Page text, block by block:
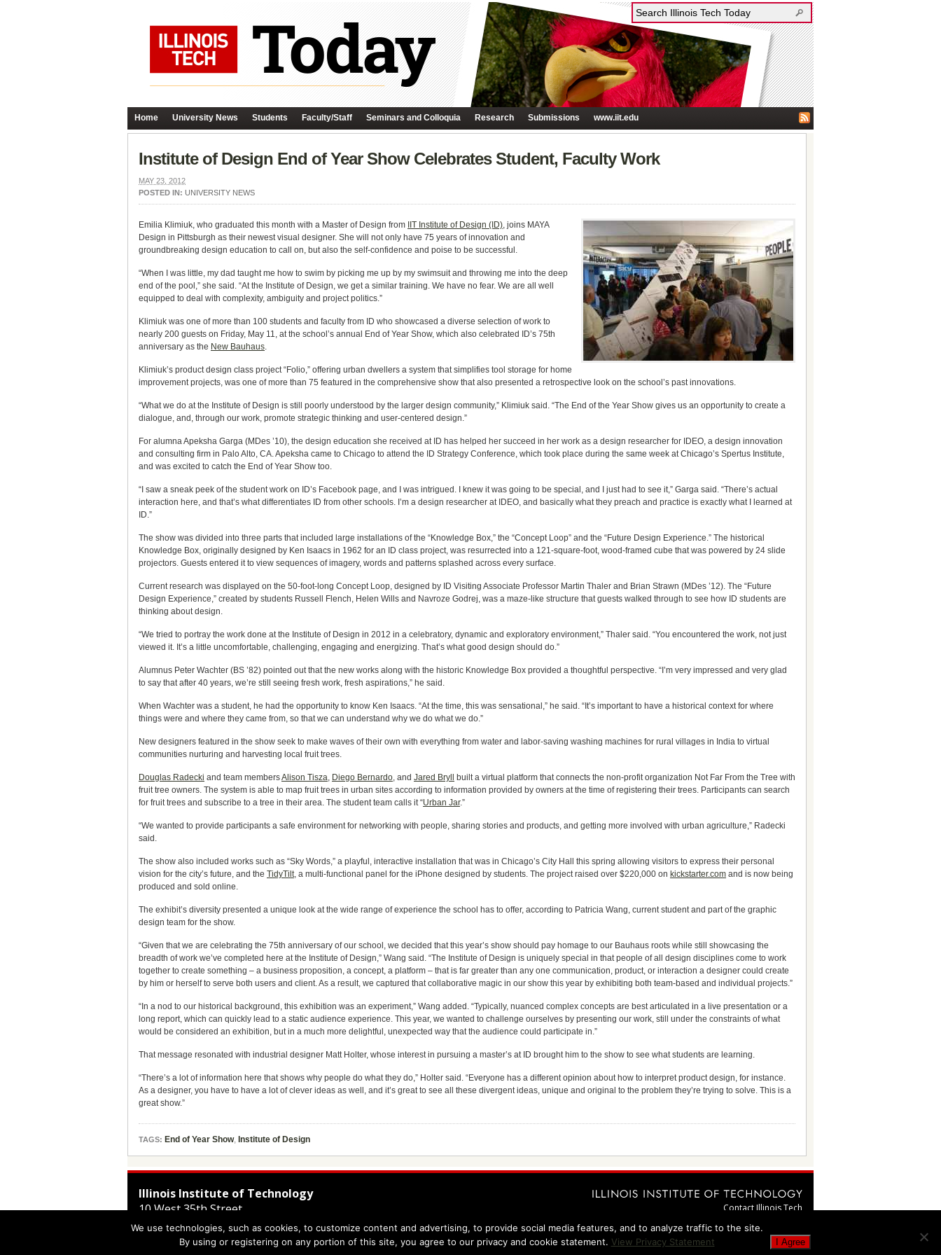
Home University News Students Faculty/Staff Seminars and Colloquia Research Submissions www.iit.edu
Institute of Design End of Year Show Celebrates Student, Faculty Work
MAY 23, 2012
POSTED IN: UNIVERSITY NEWS
Emilia Klimiuk, who graduated this month with a Master of Design from IIT Institute of Design (ID), joins MAYA
Design in Pittsburgh as their newest visual designer. She will not only have 75 years of innovation and
groundbreaking design education to call on, but also the self-confidence and poise to be successful.
“When I was little, my dad taught me how to swim by picking me up by my swimsuit and throwing me into the deep
end of the pool,” she said. “At the Institute of Design, we get a similar training. We have no fear. We are all well
equipped to deal with complexity, ambiguity and project politics.”
Klimiuk was one of more than 100 students and faculty from ID who showcased a diverse selection of work to
nearly 200 guests on Friday, May 11, at the school’s annual End of Year Show, which also celebrated ID’s 75th
anniversary as the New Bauhaus.
Klimiuk’s product design class project “Folio,” offering urban dwellers a system that simplifies tool storage for home
improvement projects, was one of more than 75 featured in the comprehensive show that also presented a retrospective look on the school’s past innovations.
“What we do at the Institute of Design is still poorly understood by the larger design community,” Klimiuk said. “The End of the Year Show gives us an opportunity to create a
dialogue, and, through our work, promote strategic thinking and user-centered design.”
For alumna Apeksha Garga (MDes ’10), the design education she received at ID has helped her succeed in her work as a design researcher for IDEO, a design innovation
and consulting firm in Palo Alto, CA. Apeksha came to Chicago to attend the ID Strategy Conference, which took place during the same week at Chicago’s Spertus Institute,
and was excited to catch the End of Year Show too.
“I saw a sneak peek of the student work on ID’s Facebook page, and I was intrigued. I knew it was going to be special, and I just had to see it,” Garga said. “There’s actual
interaction here, and that’s what differentiates ID from other schools. I’m a design researcher at IDEO, and basically what they preach and practice is exactly what I learned at
ID.”
The show was divided into three parts that included large installations of the “Knowledge Box,” the “Concept Loop” and the “Future Design Experience.” The historical
Knowledge Box, originally designed by Ken Isaacs in 1962 for an ID class project, was resurrected into a 121-square-foot, wood-framed cube that was powered by 24 slide
projectors. Guests entered it to view sequences of imagery, words and patterns splashed across every surface.
Current research was displayed on the 50-foot-long Concept Loop, designed by ID Visiting Associate Professor Martin Thaler and Brian Strawn (MDes ’12). The “Future
Design Experience,” created by students Russell Flench, Helen Wills and Navroze Godrej, was a maze-like structure that guests walked through to see how ID students are
thinking about design.
“We tried to portray the work done at the Institute of Design in 2012 in a celebratory, dynamic and exploratory environment,” Thaler said. “You encountered the work, not just
viewed it. It’s a little uncomfortable, challenging, engaging and energizing. That’s what good design should do.”
Alumnus Peter Wachter (BS ’82) pointed out that the new works along with the historic Knowledge Box provided a thoughtful perspective. “I’m very impressed and very glad
to say that after 40 years, we’re still seeing fresh work, fresh aspirations,” he said.
When Wachter was a student, he had the opportunity to know Ken Isaacs. “At the time, this was sensational,” he said. “It’s important to have a historical context for where
things were and where they came from, so that we can understand why we do what we do.”
New designers featured in the show seek to make waves of their own with everything from water and labor-saving washing machines for rural villages in India to virtual
communities nurturing and harvesting local fruit trees.
Douglas Radecki and team membersAlison Tisza, Diego Bernardo, and Jared Bryll
built a virtual platform that connects the non-profit organization Not Far From the Tree with
fruit tree owners. The system is able to map fruit trees in urban sites according to information provided by owners at the time of registering their trees. Participants can search
for fruit trees and subscribe to a tree in their area. The student team calls it “Urban Jar.”
“We wanted to provide participants a safe environment for networking with people, sharing stories and products, and getting more involved with urban agriculture,” Radecki
said.
The show also included works such as “Sky Words,” a playful, interactive installation that was in Chicago’s City Hall this spring allowing visitors to express their personal
vision for the city’s future, and the TidyTilt, a multi-functional panel for the iPhone designed by students. The project raised over $220,000 on kickstarter.com and is now being
produced and sold online.
The exhibit’s diversity presented a unique look at the wide range of experience the school has to offer, according to Patricia Wang, current student and part of the graphic
design team for the show.
“Given that we are celebrating the 75th anniversary of our school, we decided that this year’s show should pay homage to our Bauhaus roots while still showcasing the
breadth of work we’ve completed here at the Institute of Design,” Wang said. “The Institute of Design is uniquely special in that people of all design disciplines come to work
together to create something – a business proposition, a concept, a platform – that is far greater than any one communication, product, or interaction a designer could create
by him or herself to serve both users and client. As a result, we captured that collaborative magic in our show this year by exhibiting both team-based and individual projects.”
“In a nod to our historical background, this exhibition was an experiment,” Wang added. “Typically, nuanced complex concepts are best articulated in a live presentation or a
long report, which can quickly lead to a static audience experience. This year, we wanted to challenge ourselves by presenting our work, still under the constraints of what
would be considered an exhibition, but in a much more delightful, unexpected way that the audience could participate in.”
That message resonated with industrial designer Matt Holter, whose interest in pursuing a master’s at ID brought him to the show to see what students are learning.
“There’s a lot of information here that shows why people do what they do,” Holter said. “Everyone has a different opinion about how to interpret product design, for instance.
As a designer, you have to have a lot of clever ideas as well, and it’s great to see all these divergent ideas, unique and original to the problem they’re trying to solve. This is a
great show.”
TAGS: End of Year Show, Institute of Design
We use technologies, such as cookies, to customize content and advertising, to provide social media features, and to analyze traffic to the site.
By using or registering on any portion of this site, you agree to our privacy and cookie statement. View Privacy Statement I Agree
Illinois Institute of Technology
10 West 35th Street
Chicago,IL60616-3793
312.567.3000
Contact Illinois Tech
Emergency Information